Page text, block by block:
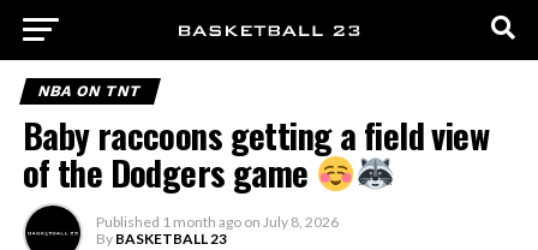
NBA ON TNT
Baby raccoons getting a field view
of the Dodgers game
Published 1 month ago on July 8, 2026
By BASKETBALL 23